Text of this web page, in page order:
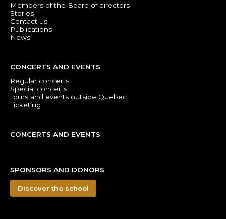
Members of the Board of directors
Stories
Contact us
Publications
News
CONCERTS AND EVENTS
Regular concerts
Special concerts
Tours and events outside Quebec
Ticketing
CONCERTS AND EVENTS
SPONSORS AND DONORS
Discover the school